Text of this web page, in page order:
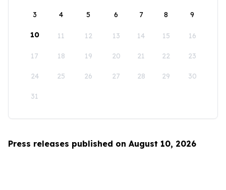
3 4 5 6 7 8 9
10 11 12 13 14 15 16
17 18 19 20 21 22 23
24 25 26 27 28 29 30
31
Press releases published on August 10, 2026